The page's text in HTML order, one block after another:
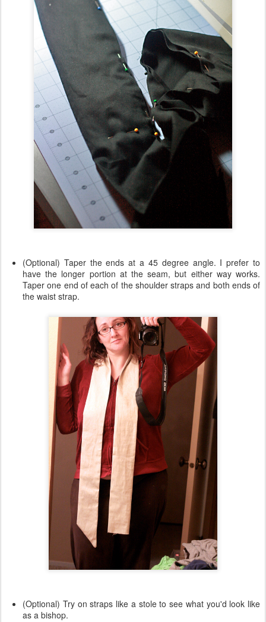
(Optional) Taper the ends at a 45 degree angle. I prefer to
have the longer portion at the seam, but either way works.
Taper one end of each of the shoulder straps and both ends of
the waist strap.
(Optional) Try on straps like a stole to see what you'd look like
as a bishop.